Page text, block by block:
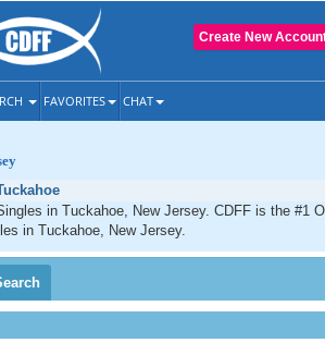
Create New
FAVORITES CHAT
in Tuckahoe, New Jersey. CDFF is the #1
in Tuckahoe, New Jersey.